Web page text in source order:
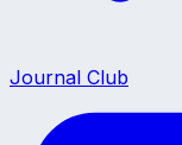
Journal Club